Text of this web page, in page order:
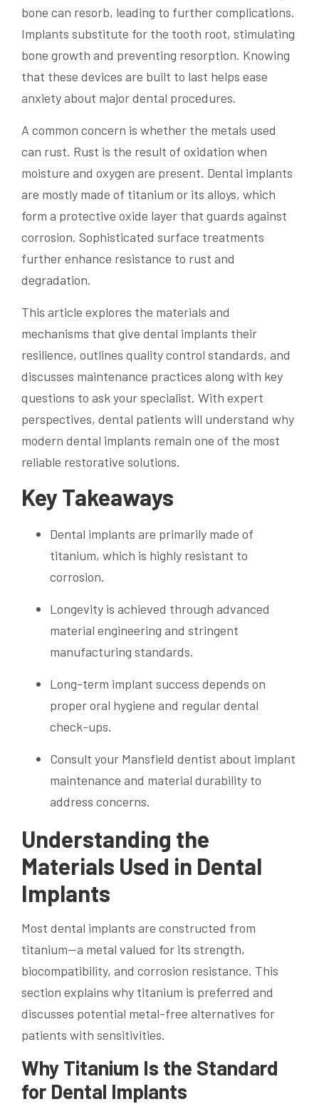
bone can resorb, leading to further complications.
Implants substitute for the tooth root, stimulating
bone growth and preventing resorption. Knowing
that these devices are built to last helps ease
anxiety about major dental procedures.
A common concern is whether the metals used
can rust. Rust is the result of oxidation when
moisture and oxygen are present. Dental implants
are mostly made of titanium or its alloys, which
form a protective oxide layer that guards against
corrosion. Sophisticated surface treatments
further enhance resistance to rust and
degradation.
This article explores the materials and
mechanisms that give dental implants their
resilience, outlines quality control standards, and
discusses maintenance practices along with key
questions to ask your specialist. With expert
perspectives, dental patients will understand why
modern dental implants remain one of the most
reliable restorative solutions.
Key Takeaways
Dental implants are primarily made of
titanium, which is highly resistant to
corrosion.
Longevity is achieved through advanced
material engineering and stringent
manufacturing standards.
Long-term implant success depends on
proper oral hygiene and regular dental
check-ups.
Consult your Mansfield dentist about implant
maintenance and material durability to
address concerns.
Understanding the
Materials Used in Dental
Implants
Most dental implants are constructed from
titanium—a metal valued for its strength,
biocompatibility, and corrosion resistance. This
section explains why titanium is preferred and
discusses potential metal-free alternatives for
patients with sensitivities.
Why Titanium Is the Standard
for Dental Implants